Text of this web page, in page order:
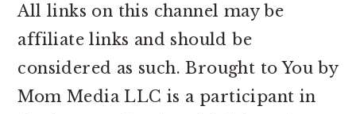
All links on this channel may be
affiliate links and should be
considered as such. Brought to You by
Mom Media LLC is a participant in